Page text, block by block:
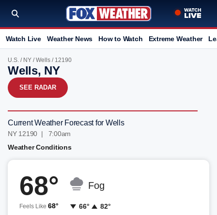
Watch Live Weather News How to Watch Extreme Weather
U.S. / NY /Wells / 12190
Wells, NY
SEE RADAR
Current Weather Forecast for Wells
NY 12190 | 7:00am
Weather Conditions
68°
Feels Like 68°
Fog
66° 82°